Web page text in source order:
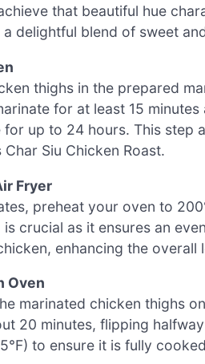
that beautiful hue
delightful blend of sweet
thighs in the prepared
for at least 15
up to 24 hours. This step
Siu Chicken Roast.
Fryer
preheat your oven to
crucial as it ensures an
enhancing the
Oven
marinated chicken thighs
20 minutes, flipping
to ensure it is fully